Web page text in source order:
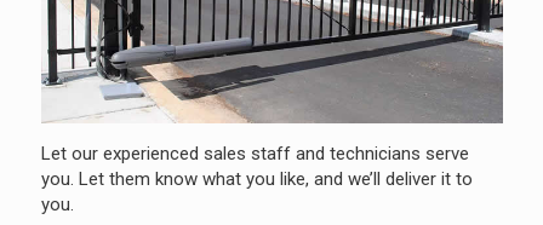
Let our experienced sales staff and technicians serve
you. Let them know what you like, and we’ll deliver it to
you.